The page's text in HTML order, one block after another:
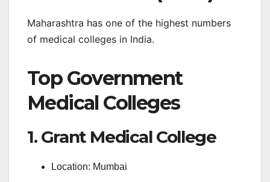
Maharashtra has one of the highest numbers
of medical colleges in India.
Top Government
Medical Colleges
1. Grant Medical College
Location: Mumbai